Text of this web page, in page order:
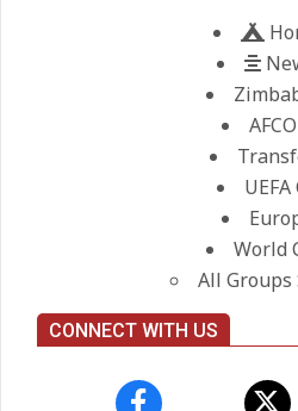
UEFA
World
All Groups
CONNECT WITH US